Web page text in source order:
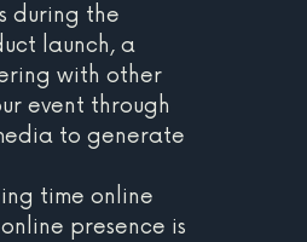
during the
launch, a
with other
event through
to generate
time online
presence is